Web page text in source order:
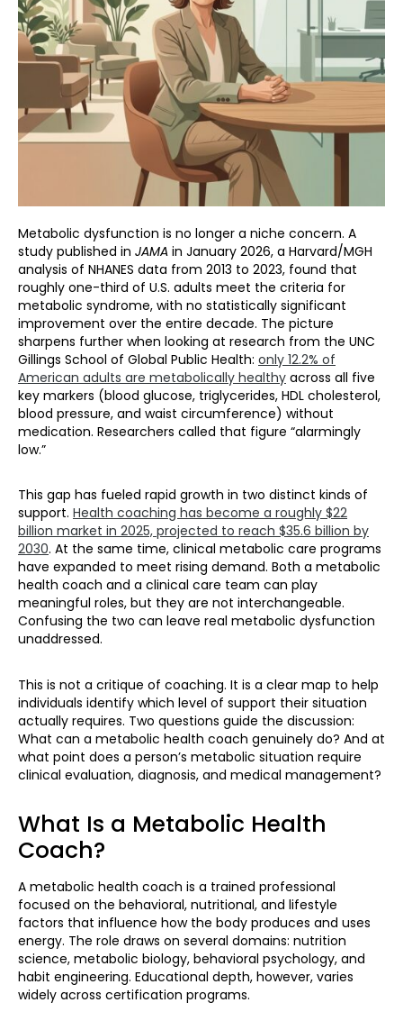
Metabolic dysfunction is no longer a niche concern. A
study published in JAMA in January 2026, a Harvard/MGH
analysis of NHANES data from 2013 to 2023, found that
roughly one-third of U.S. adults meet the criteria for
metabolic syndrome, with no statistically significant
improvement over the entire decade. The picture
sharpens further when looking at research from the UNC
Gillings School of Global Public Health: only 12.2% of
American adults are metabolically healthy across all five
key markers (blood glucose, triglycerides, HDL cholesterol,
blood pressure, and waist circumference) without
medication. Researchers called that figure “alarmingly
low.”
This gap has fueled rapid growth in two distinct kinds of
support. Health coaching has become a roughly $22
billion market in 2025, projected to reach $35.6 billion by
2030. At the same time, clinical metabolic care programs
have expanded to meet rising demand. Both a metabolic
health coach and a clinical care team can play
meaningful roles, but they are not interchangeable.
Confusing the two can leave real metabolic dysfunction
unaddressed.
This is not a critique of coaching. It is a clear map to help
individuals identify which level of support their situation
actually requires. Two questions guide the discussion:
What can a metabolic health coach genuinely do? And at
what point does a person’s metabolic situation require
clinical evaluation, diagnosis, and medical management?
What Is a Metabolic Health
Coach?
A metabolic health coach is a trained professional
focused on the behavioral, nutritional, and lifestyle
factors that influence how the body produces and uses
energy. The role draws on several domains: nutrition
science, metabolic biology, behavioral psychology, and
habit engineering. Educational depth, however, varies
widely across certification programs.